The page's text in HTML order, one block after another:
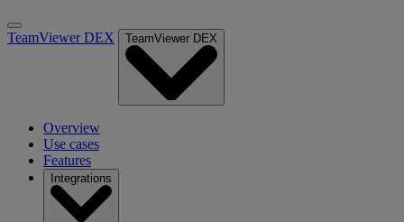
TeamViewer DEX TeamViewer DEX
Overview
Use cases
Features
Integrations